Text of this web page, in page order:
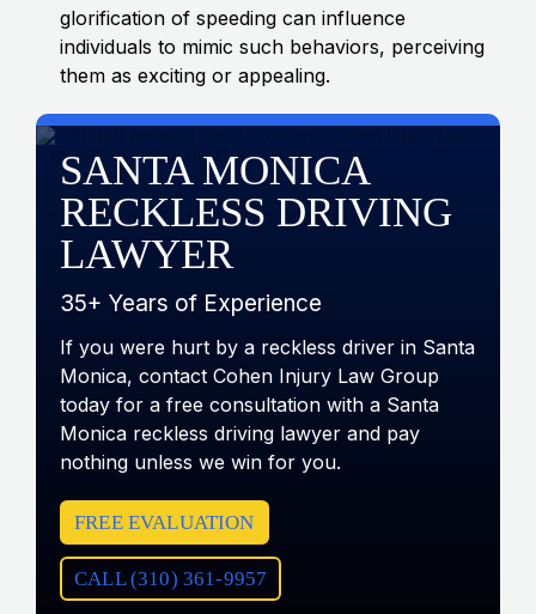
glorification of speeding can influence
individuals to mimic such behaviors, perceiving
them as exciting or appealing.
SANTA MONICA
RECKLESS DRIVING
LAWYER
35+ Years of Experience
If you were hurt by a reckless driver in Santa
Monica, contact Cohen Injury Law Group
today for a free consultation with a Santa
Monica reckless driving lawyer and pay
nothing unless we win for you.
FREE EVALUATION
CALL (310) 361-9957